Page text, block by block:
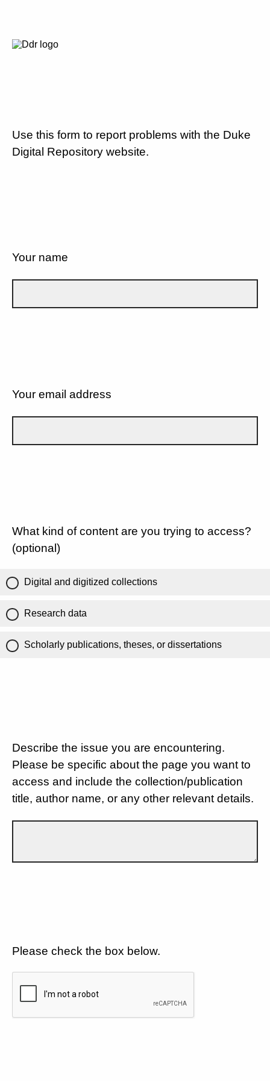
Use this form to report problems with the Duke
Digital Repository website.
Your name
Your email address
What kind of content are you trying to access?
(optional)
Digital and digitized collections
Research data
Scholarly publications, theses, or dissertations
Describe the issue you are encountering.
Please be specific about the page you want to
access and include the collection/publication
title, author name, or any other relevant details.
Please check the box below.